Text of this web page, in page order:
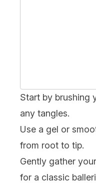
Start by brushing
any tangles.
Use a gel or
from root to tip.
Gently gather
for a classic